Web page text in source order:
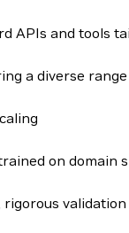
APIs and tools
a diverse
on domain